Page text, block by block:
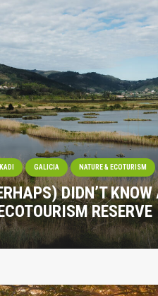
GALICIA NATURE & ECOTURISM
DIDN’T KNOW
RESERVE